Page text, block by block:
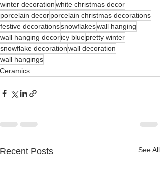
winter decorationwhite christmas decor
porcelain decorporcelain christmas decorations
festive decorationssnowflakeswall hanging
wall hanging decoricy bluepretty winter
snowflake decorationwall decoration
wall hangings
Ceramics
Recent Posts See All